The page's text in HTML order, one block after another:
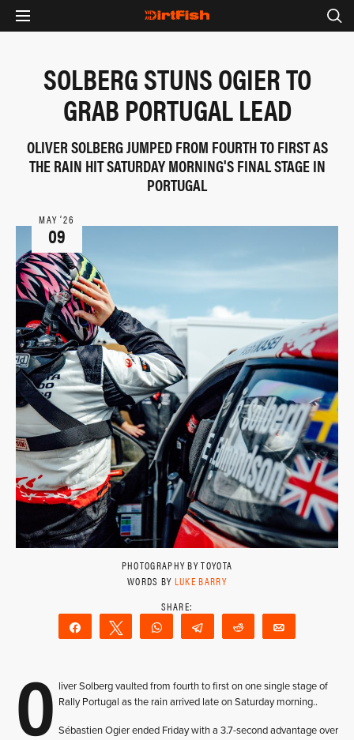
SOLBERG STUNS OGIER TO
GRAB PORTUGAL LEAD
OLIVER SOLBERG JUMPED FROM FOURTH TO FIRST AS
THE RAIN HIT SATURDAY MORNING'S FINAL STAGE IN
PORTUGAL
MAY ‘26
09
PHOTOGRAPHY BY TOYOTA
WORDS BY LUKE BARRY
Share Tweet WhatsAppTelegram Reddit
O liver Solberg vaulted from fourth to first on one single stage of
Rally Portugal as the rain arrived late on Saturday morning..
Sébastien Ogier ended Friday with a 3.7-second advantage over